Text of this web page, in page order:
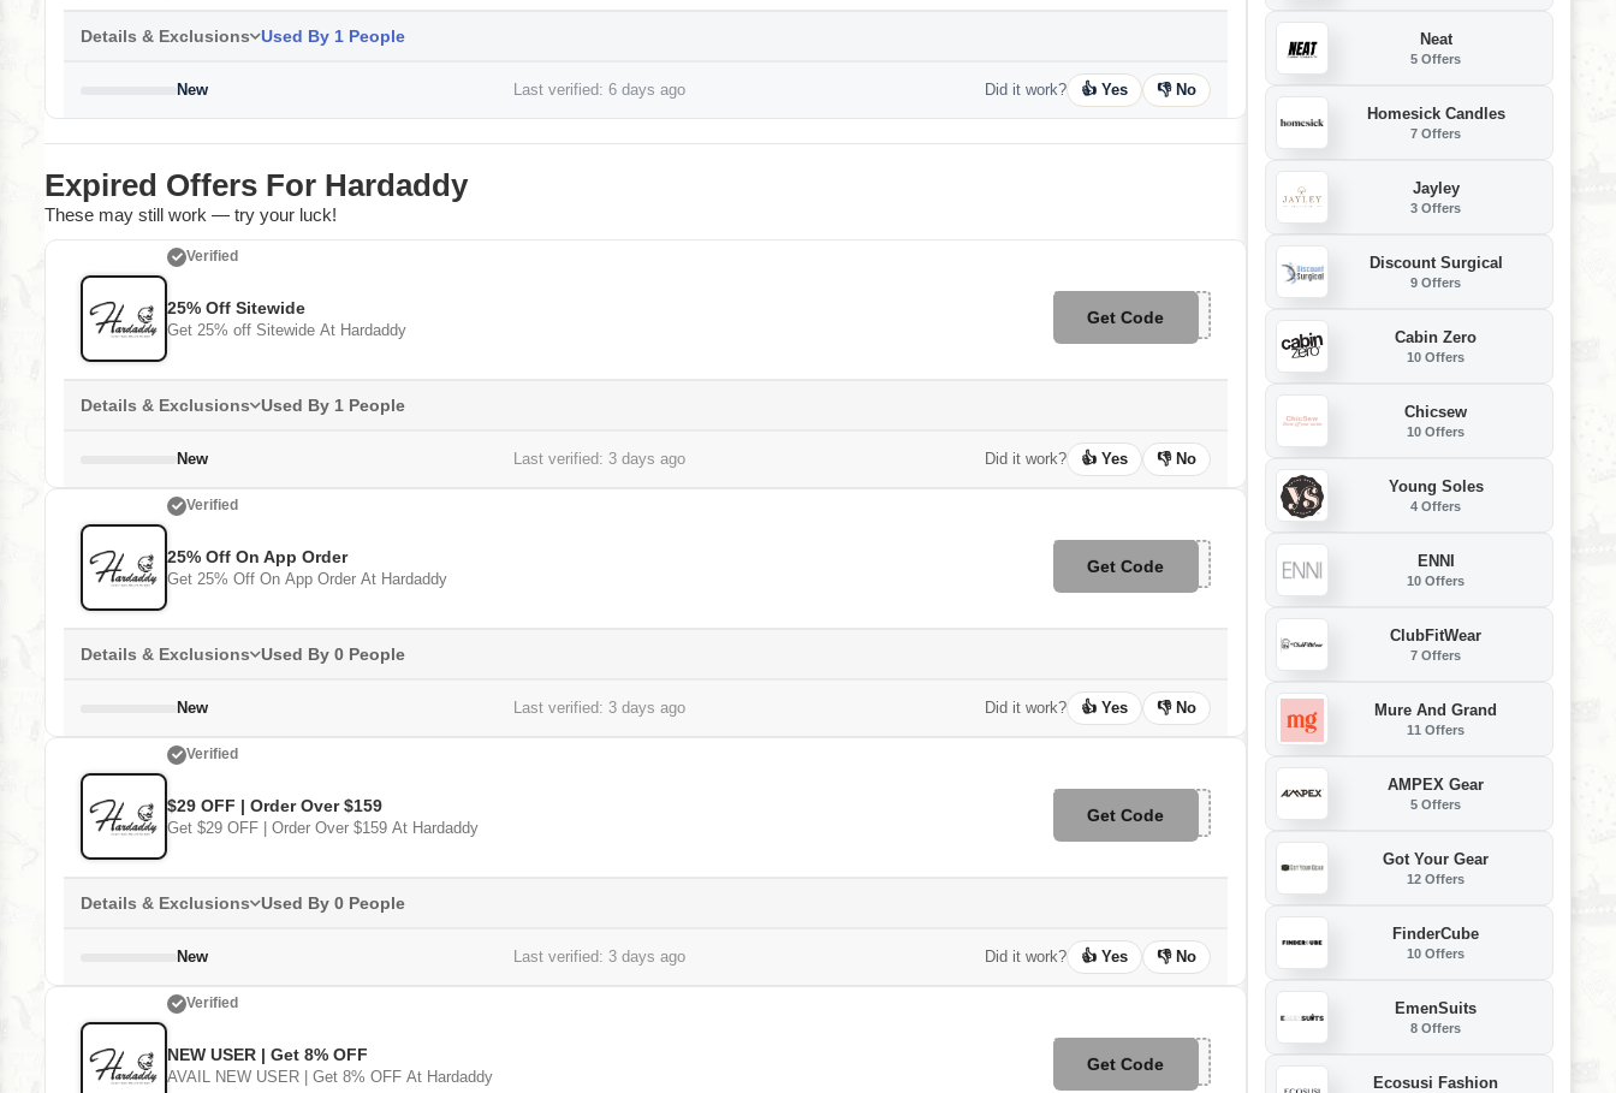
Details & Exclusions Used By 1 People
New Last verified: 6 days ago Did it work? 👍 Yes 👎 No
Expired Offers For Hardaddy
These may still work — try your luck!
Verified
25% Off Sitewide
Get 25% off Sitewide At Hardaddy
Get Code
**APP25
Details & Exclusions Used By 1 People
New Last verified: 3 days ago Did it work? 👍 Yes 👎 No
Verified
25% Off On App Order
Get 25% Off On App Order At Hardaddy
Get Code
**APP25
Details & Exclusions Used By 0 People
New Last verified: 3 days ago Did it work? 👍 Yes 👎 No
Verified
$29 OFF | Order Over $159
Get $29 OFF | Order Over $159 At Hardaddy
Get Code
**M29
Details & Exclusions Used By 0 People
New Last verified: 3 days ago Did it work? 👍 Yes 👎 No
Verified
NEW USER | Get 8% OFF
AVAIL NEW USER | Get 8% OFF At Hardaddy
Get Code
**W8
Neat
5 Offers
Homesick Candles
7 Offers
Jayley
3 Offers
Discount Surgical
9 Offers
Cabin Zero
10 Offers
Chicsew
10 Offers
Young Soles
4 Offers
ENNI
10 Offers
ClubFitWear
7 Offers
Mure And Grand
11 Offers
AMPEX Gear
5 Offers
Got Your Gear
12 Offers
FinderCube
10 Offers
EmenSuits
8 Offers
Ecosusi Fashion